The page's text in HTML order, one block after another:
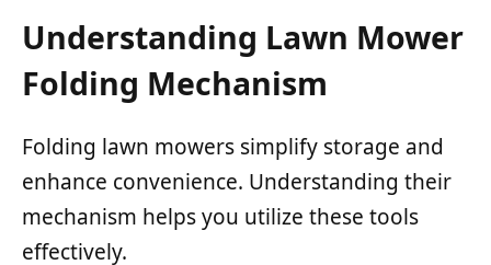
Understanding Lawn Mower
Folding Mechanism
Folding lawn mowers simplify storage and
enhance convenience. Understanding their
mechanism helps you utilize these tools
effectively.